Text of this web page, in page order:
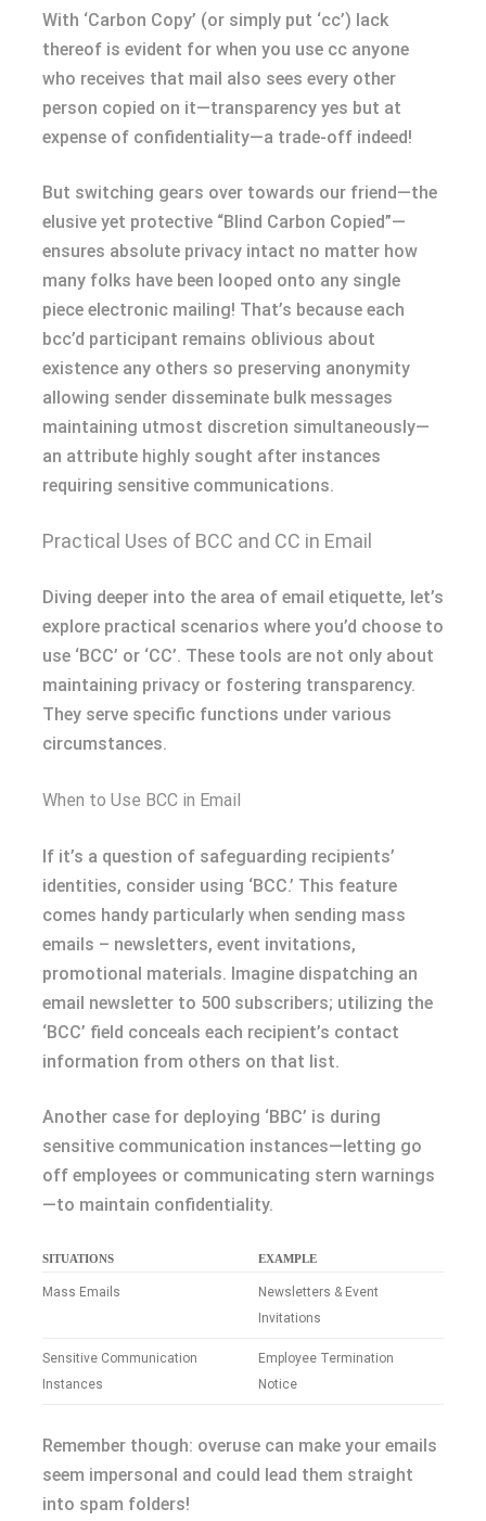
With ‘Carbon Copy’ (or simply put ‘cc’) lack
thereof is evident for when you use cc anyone
who receives that mail also sees every other
person copied on it—transparency yes but at
expense of confidentiality—a trade-off indeed!
But switching gears over towards our friend—the
elusive yet protective “Blind Carbon Copied”—
ensures absolute privacy intact no matter how
many folks have been looped onto any single
piece electronic mailing! That’s because each
bcc’d participant remains oblivious about
existence any others so preserving anonymity
allowing sender disseminate bulk messages
maintaining utmost discretion simultaneously—
an attribute highly sought after instances
requiring sensitive communications.
Practical Uses of BCC and CC in Email
Diving deeper into the area of email etiquette, let’s
explore practical scenarios where you’d choose to
use ‘BCC’ or ‘CC’. These tools are not only about
maintaining privacy or fostering transparency.
They serve specific functions under various
circumstances.
When to Use BCC in Email
If it’s a question of safeguarding recipients’
identities, consider using ‘BCC.’ This feature
comes handy particularly when sending mass
emails – newsletters, event invitations,
promotional materials. Imagine dispatching an
email newsletter to 500 subscribers; utilizing the
‘BCC’ field conceals each recipient’s contact
information from others on that list.
Another case for deploying ‘BBC’ is during
sensitive communication instances—letting go
off employees or communicating stern warnings
—to maintain confidentiality.
SITUATIONS EXAMPLE
Mass Emails
Newsletters & Event
Invitations
Sensitive Communication
Instances
Employee Termination
Notice
Remember though: overuse can make your emails
seem impersonal and could lead them straight
into spam folders!